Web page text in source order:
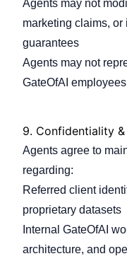
Agents may not
marketing claims,
guarantees
Agents may not
GateOfAI
9. Confidentiality &
Agents agree to
regarding:
Referred client
proprietary datasets
Internal GateOfAI
architecture, and